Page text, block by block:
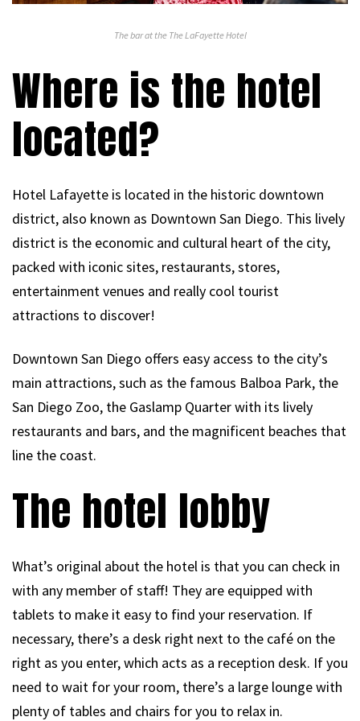
The bar at the The LaFayette Hotel
Where is the hotel
located?
Hotel Lafayette is located in the historic downtown
district, also known as Downtown San Diego. This lively
district is the economic and cultural heart of the city,
packed with iconic sites, restaurants, stores,
entertainment venues and really cool tourist
attractions to discover!
Downtown San Diego offers easy access to the city’s
main attractions, such as the famous Balboa Park, the
San Diego Zoo, the Gaslamp Quarter with its lively
restaurants and bars, and the magnificent beaches that
line the coast.
The hotel lobby
What’s original about the hotel is that you can check in
with any member of staff! They are equipped with
tablets to make it easy to find your reservation. If
necessary, there’s a desk right next to the café on the
right as you enter, which acts as a reception desk. If you
need to wait for your room, there’s a large lounge with
plenty of tables and chairs for you to relax in.